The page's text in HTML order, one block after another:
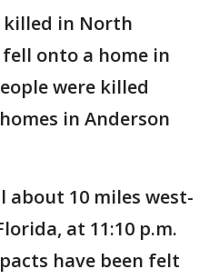
killed in North
onto a home in
were killed
in Anderson
about 10 miles west-
at 11:10 p.m.
have been felt